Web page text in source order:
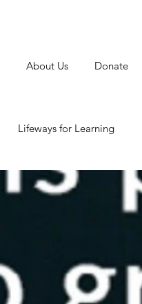
About Us Donate
Lifeways for Learning
Marriage